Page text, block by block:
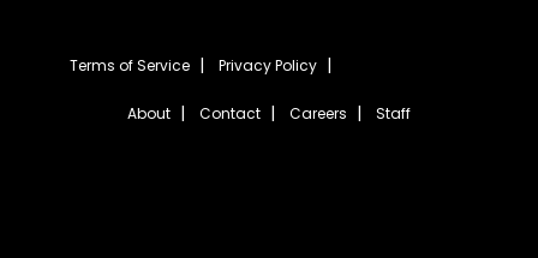
Terms of Service Privacy Policy
About Contact Careers Staff